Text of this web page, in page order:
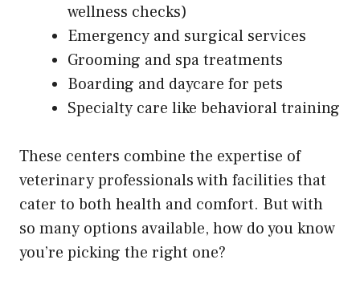
wellness checks)
Emergency and surgical services
Grooming and spa treatments
Boarding and daycare for pets
Specialty care like behavioral training
These centers combine the expertise of
veterinary professionals with facilities that
cater to both health and comfort. But with
so many options available, how do you know
you’re picking the right one?